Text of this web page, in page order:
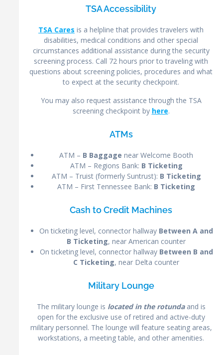
TSA Accessibility
TSA Cares is a helpline that provides travelers with
disabilities, medical conditions and other special
circumstances additional assistance during the security
screening process. Call 72 hours prior to traveling with
questions about screening policies, procedures and what
to expect at the security checkpoint.
You may also request assistance through the TSA
screening checkpoint by here.
ATMs
ATM – B Baggage near Welcome Booth
ATM – Regions Bank: B Ticketing
ATM – Truist (formerly Suntrust): B Ticketing
ATM – First Tennessee Bank: B Ticketing
Cash to Credit Machines
On ticketing level, connector hallway Between A and
B Ticketing, near American counter
On ticketing level, connector hallway Between B and
C Ticketing, near Delta counter
Military Lounge
The military lounge is located in the rotundaand is
open for the exclusive use of retired and active-duty
military personnel. The lounge will feature seating areas,
workstations, a meeting table, and other amenities.